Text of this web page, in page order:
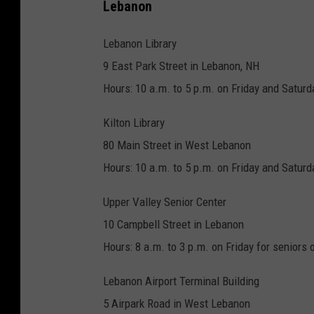
Lebanon
Lebanon Library
9 East Park Street in Lebanon, NH
Hours: 10 a.m. to 5 p.m. on Friday and
Kilton Library
80 Main Street in West Lebanon
Hours: 10 a.m. to 5 p.m. on Friday and
Upper Valley Senior Center
10 Campbell Street in Lebanon
Hours: 8 a.m. to 3 p.m. on Friday for seniors
Lebanon Airport Terminal Building
5 Airpark Road in West Lebanon